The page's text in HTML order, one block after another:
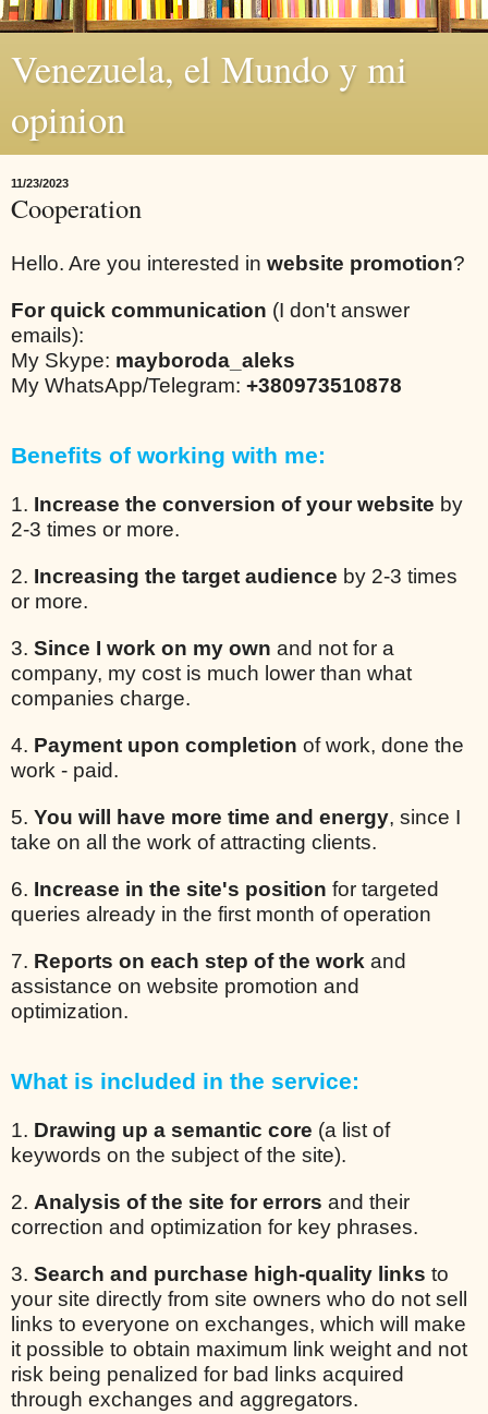
Venezuela, el Mundo y mi
opinion
11/23/2023
Cooperation
Hello. Are you interested in website promotion?
For quick communication (I don't answer
emails):
My Skype: mayboroda_aleks
My WhatsApp/Telegram: +380973510878
Benefits of working with me:
1. Increase the conversion of your website by
2-3 times or more.
2. Increasing the target audience by 2-3 times
or more.
3. Since I work on my own and not for a
company, my cost is much lower than what
companies charge.
4. Payment upon completion of work, done the
work - paid.
5. You will have more time and energy, since I
take on all the work of attracting clients.
6. Increase in the site's position for targeted
queries already in the first month of operation
7. Reports on each step of the work and
assistance on website promotion and
optimization.
What is included in the service:
1. Drawing up a semantic core (a list of
keywords on the subject of the site).
2. Analysis of the site for errors and their
correction and optimization for key phrases.
3. Search and purchase high-quality links to
your site directly from site owners who do not sell
links to everyone on exchanges, which will make
it possible to obtain maximum link weight and not
risk being penalized for bad links acquired
through exchanges and aggregators.